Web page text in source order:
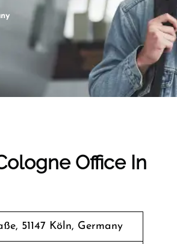
Office In
51147 Köln, Germany